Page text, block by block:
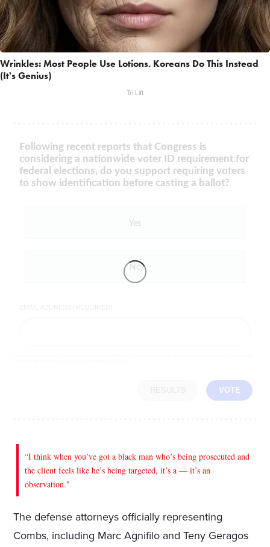
Wrinkles: Most People Use Lotions. Koreans Do This Instead
(It's Genius)
Tri Lift
Following recent reports that Congress is
considering a nationwide voter ID requirement for
federal elections, do you support requiring voters
to show identification before casting a ballot?
Yes
No
VOTE
“I think when you’ve got a black man who’s being prosecuted and
the client feels like he’s being targeted, it’s a — it’s an
observation."
The defense attorneys officially representing
Combs, including Marc Agnifilo and Teny Geragos